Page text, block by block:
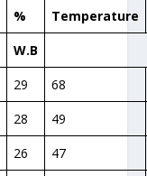
%
Temperature
W.B
29
68
28
49
26
47